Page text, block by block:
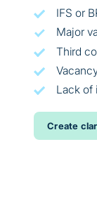
IFS or
Major
Third
Lack of
Create